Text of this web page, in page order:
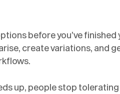
before you’ve
create variations, and
up, people stop